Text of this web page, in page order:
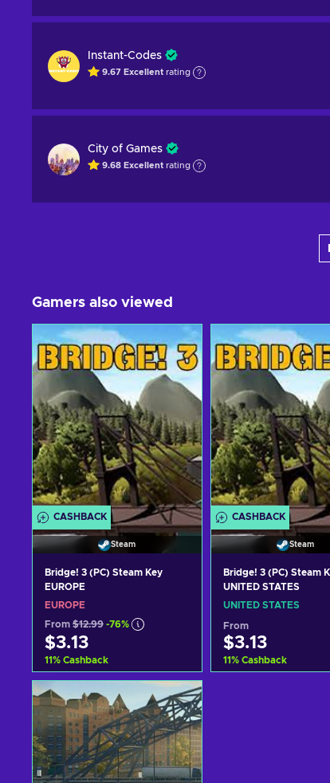
Instant-Codes
9.67 Excellent rating
City of Games
9.68 Excellent rating
Gamers also viewed
CASHBACK
Steam
Bridge! 3 (PC) Steam Key
EUROPE
EUROPE
From $12.99 -76%
$3.13
11% Cashback
Add to cart
View offers
CASHBACK
Steam
Bridge! 3 (PC) Steam
UNITED STATES
UNITED STATES
From
$3.13
11% Cashback